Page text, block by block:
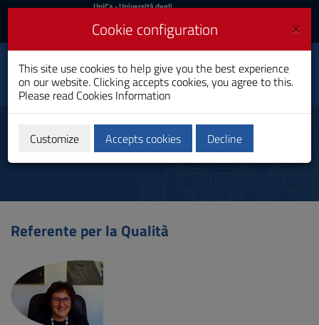
Skip
Content
to
Go
Footer
UniCa
Login
UniCa- Università degli
Login UniCA News
Toggle
navigation
Business and
Economics
Bachelor's Degree
Referents
Referente per la Qualità
×
Cookie configuration
This site use cookies to help give you the best experience
on our website. Clicking accepts cookies, you agree to this.
Please read Cookies Information
Customize Accepts cookies Decline